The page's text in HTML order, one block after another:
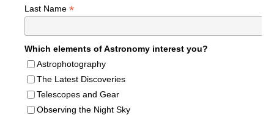
Last Name *
Which elements of Astronomy interest you?
Astrophotography
The Latest Discoveries
Telescopes and Gear
Observing the Night Sky